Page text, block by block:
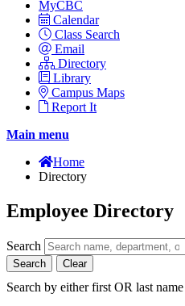
MyCBC
Calendar
Class Search
Email
Directory
Library
Campus Maps
Report It
Main menu
Home
Directory
Employee Directory
Search
Search Clear
Search by either first OR last